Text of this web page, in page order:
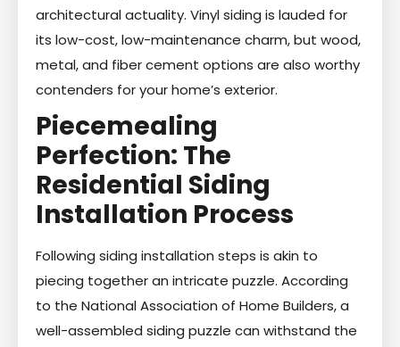
architectural actuality. Vinyl siding is lauded for
its low-cost, low-maintenance charm, but wood,
metal, and fiber cement options are also worthy
contenders for your home’s exterior.
Piecemealing
Perfection: The
Residential Siding
Installation Process
Following siding installation steps is akin to
piecing together an intricate puzzle. According
to the National Association of Home Builders, a
well-assembled siding puzzle can withstand the